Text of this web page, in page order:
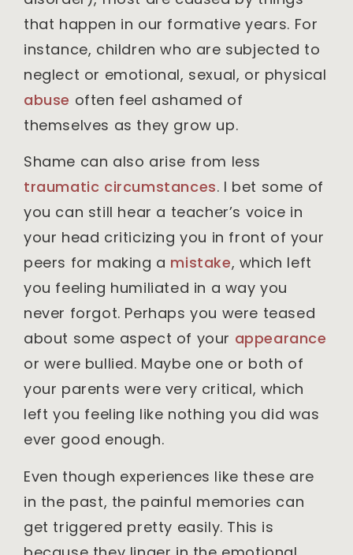
that happen in our formative years. For
instance, children who are subjected to
neglect or emotional, sexual, or physical
abuse often feel ashamed of
themselves as they grow up.
Shame can also arise from less
traumatic circumstances. I bet some of
you can still hear a teacher’s voice in
your head criticizing you in front of your
peers for making a mistake, which left
you feeling humiliated in a way you
never forgot. Perhaps you were teased
about some aspect of your appearance
or were bullied. Maybe one or both of
your parents were very critical, which
left you feeling like nothing you did was
ever good enough.
Even though experiences like these are
in the past, the painful memories can
get triggered pretty easily. This is